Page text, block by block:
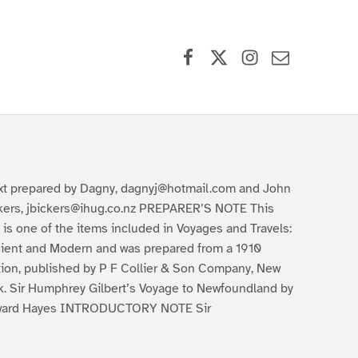
prepared by Dagny, dagnyj@hotmail.com and John
jbickers@ihug.co.nz PREPARER’S NOTE This
one of the items included in Voyages and Travels:
and Modern and was prepared from a 1910
published by P F Collier & Son Company, New
Sir Humphrey Gilbert’s Voyage to Newfoundland by
Hayes INTRODUCTORY NOTE Sir